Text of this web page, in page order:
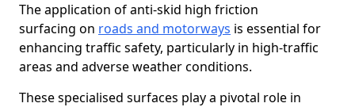
The application of anti-skid high friction
surfacing on roads and motorways is essential for
enhancing traffic safety, particularly in high-traffic
areas and adverse weather conditions.
These specialised surfaces play a pivotal role in